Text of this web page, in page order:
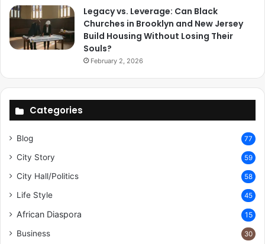
Legacy vs. Leverage: Can Black
Churches in Brooklyn and New Jersey
Build Housing Without Losing Their
Souls?
February 2, 2026
Categories
Blog 77
City Story 59
City Hall/Politics 58
Life Style 45
African Diaspora 15
Business 30